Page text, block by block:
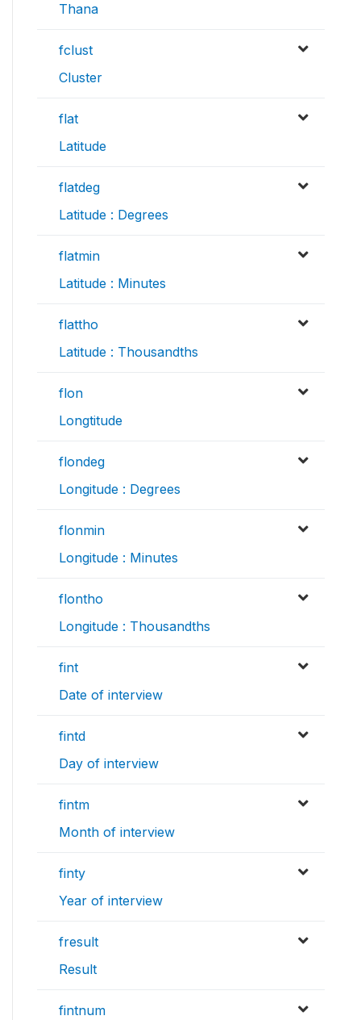
Thana
fclust
Cluster
flat
Latitude
flatdeg
Latitude : Degrees
flatmin
Latitude : Minutes
flattho
Latitude : Thousandths
flon
Longtitude
flondeg
Longitude : Degrees
flonmin
Longitude : Minutes
flontho
Longitude : Thousandths
fint
Date of interview
fintd
Day of interview
fintm
Month of interview
finty
Year of interview
fresult
Result
fintnum